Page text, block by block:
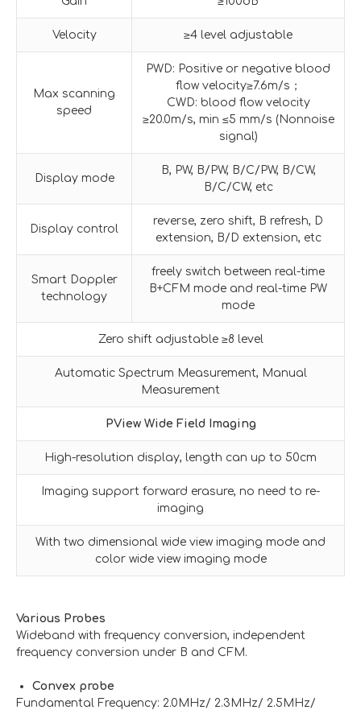
Velocity ≥4 level adjustable
Max scanning
speed
PWD: Positive or negative blood
flow velocity≥7.6m/s；
CWD: blood flow velocity
≥20.0m/s, min ≤5 mm/s (Nonnoise
signal)
Display mode
B, PW, B/PW, B/C/PW, B/CW,
B/C/CW, etc
Display control
reverse, zero shift, B refresh, D
extension, B/D extension, etc
Smart Doppler
technology
freely switch between real-time
B+CFM mode and real-time PW
mode
Zero shift adjustable ≥8 level
Automatic Spectrum Measurement, Manual
Measurement
PView Wide Field Imaging
High-resolution display, length can up to 50cm
Imaging support forward erasure, no need to re-
imaging
With two dimensional wide view imaging mode and
color wide view imaging mode
Various Probes
Wideband with frequency conversion, independent
frequency conversion under B and CFM.
Convex probe
Fundamental Frequency: 2.0MHz/ 2.3MHz/ 2.5MHz/